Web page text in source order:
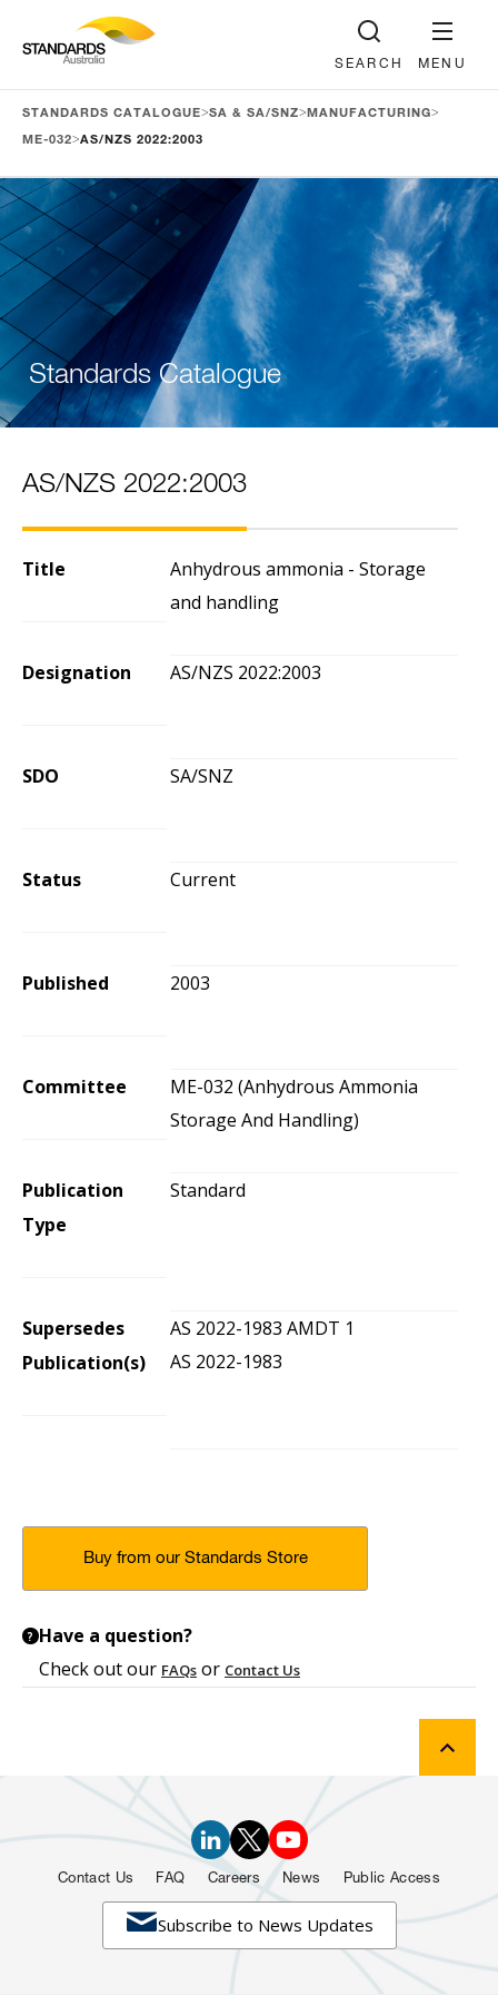
MENU
SEARCH
STANDARDS CATALOGUE>SA & SA/SNZ> MANUFACTURING>
ME-032>AS/NZS 2022:2003
Standards Catalogue
AS/NZS 2022:2003
Title
Anhydrous ammonia - Storage
and handling
Designation AS/NZS 2022:2003
SDO SA/SNZ
Status Current
Published 2003
Committee
ME-032 (Anhydrous Ammonia
Storage And Handling)
Publication
Type
Standard
Supersedes
Publication(s)
AS 2022-1983 AMDT 1
AS 2022-1983
Buy from our Standards Store
? Have a question?
Check out our FAQs or Contact Us
Subscribe to News Updates
Contact Us FAQ Careers News Public Access